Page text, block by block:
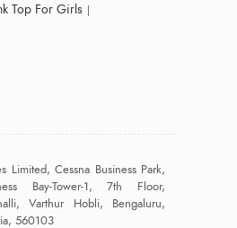
Top For Girls
Limited, Cessna Business Park,
Bay-Tower-1, 7th Floor,
Varthur Hobli, Bengaluru,
560103